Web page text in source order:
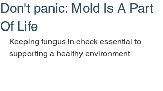
Don't panic: Mold Is A Part
Of Life
Keeping fungus in check essential to
supporting a healthy environment